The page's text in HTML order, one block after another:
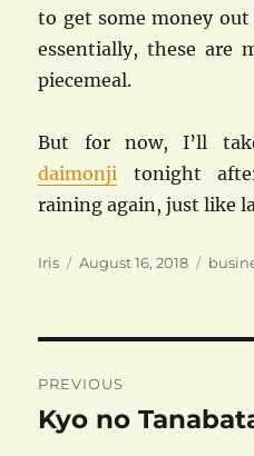
to get some money
essentially, these are
piecemeal.
But for now, I’ll
daimonji tonight
raining again, just like
Author
Iris
Posted
August 16, 2018
navigation
PREVIOUS
Previous
Kyo no